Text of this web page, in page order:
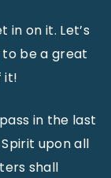
in on it. Let’s
to be a great
it!
in the last
upon all
shall